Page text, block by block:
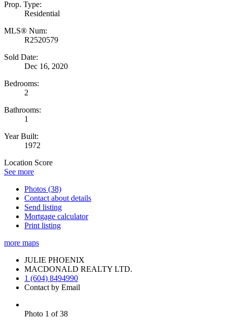
Prop. Type:
Residential
MLS® Num:
R2520579
Sold Date:
Dec 16, 2020
Bedrooms:
2
Bathrooms:
1
Year Built:
1972
Location Score
See more
Photos (38)
Contact about details
Send listing
Mortgage calculator
Print listing
more maps
JULIE PHOENIX
MACDONALD REALTY LTD.
1 (604) 8494990
Contact by Email
Photo 1 of 38